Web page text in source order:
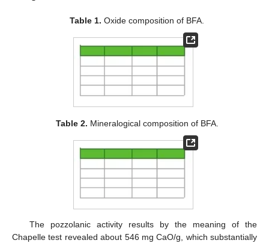
Table 1. Oxide composition of BFA.
Table 2. Mineralogical composition of BFA.
The pozzolanic activity results by the meaning of the
Chapelle test revealed about 546 mg CaO/g, which substantially